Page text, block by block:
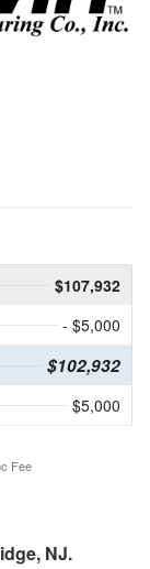
$107,932
- $5,000
$102,932
$5,000
Fee
NJ.